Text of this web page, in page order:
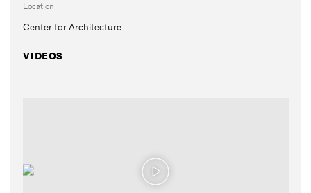
Location
Center for Architecture
VIDEOS